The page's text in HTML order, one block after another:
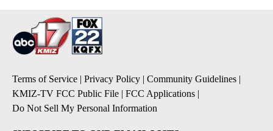
Terms of Service | Privacy Policy | Community Guidelines |
KMIZ-TV FCC Public File | FCC Applications |
Do Not Sell My Personal Information